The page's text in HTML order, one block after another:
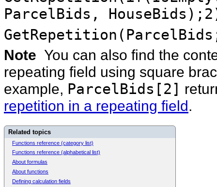
ParcelBids,
Note You can also find the
repeating field using square
example, ParcelBids[2]
repetition in a repeating field.
Related topics
Functions reference (category list)
Functions reference (alphabetical list)
About formulas
About functions
Defining calculation fields